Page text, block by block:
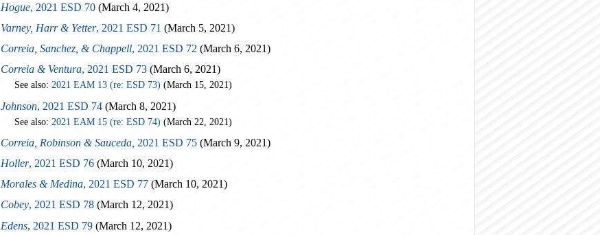
Hogue, 2021 ESD 70 (March 4, 2021)
Varney, Harr & Yetter, 2021 ESD 71 (March 5, 2021)
Correia, Sanchez, & Chappell, 2021 ESD 72 (March 6, 2021)
Correia & Ventura, 2021 ESD 73 (March 6, 2021)
See also: 2021 EAM 13 (re: ESD 73) (March 15, 2021)
Johnson, 2021 ESD 74 (March 8, 2021)
See also: 2021 EAM 15 (re: ESD 74) (March 22, 2021)
Correia, Robinson & Sauceda, 2021 ESD 75 (March 9, 2021)
Holler, 2021 ESD 76 (March 10, 2021)
Morales & Medina, 2021 ESD 77 (March 10, 2021)
Cobey, 2021 ESD 78 (March 12, 2021)
Edens, 2021 ESD 79 (March 12, 2021)